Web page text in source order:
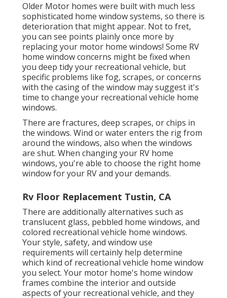
Older Motor homes were built with much less
sophisticated home window systems, so there is
deterioration that might appear. Not to fret,
you can see points plainly once more by
replacing your motor home windows! Some RV
home window concerns might be fixed when
you deep tidy your recreational vehicle, but
specific problems like fog, scrapes, or concerns
with the casing of the window may suggest it's
time to change your recreational vehicle home
windows.
There are fractures, deep scrapes, or chips in
the windows. Wind or water enters the rig from
around the windows, also when the windows
are shut. When changing your RV home
windows, you're able to choose the right home
window for your RV and your demands.
Rv Floor Replacement Tustin, CA
There are additionally alternatives such as
translucent glass, pebbled home windows, and
colored recreational vehicle home windows.
Your style, safety, and window use
requirements will certainly help determine
which kind of recreational vehicle home window
you select. Your motor home's home window
frames combine the interior and outside
aspects of your recreational vehicle, and they